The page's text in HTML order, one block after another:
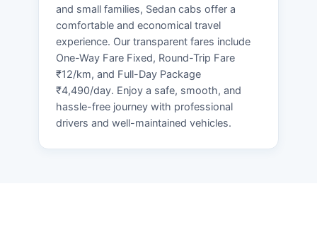
and small families, Sedan cabs offer a
comfortable and economical travel
experience. Our transparent fares include
One-Way Fare Fixed, Round-Trip Fare
₹12/km, and Full-Day Package
₹4,490/day. Enjoy a safe, smooth, and
hassle-free journey with professional
drivers and well-maintained vehicles.